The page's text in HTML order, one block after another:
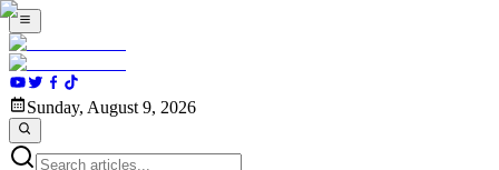
Sunday, August 9, 2026